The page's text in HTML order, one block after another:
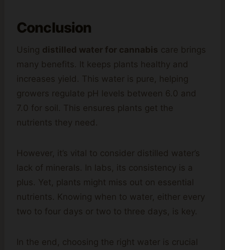
Conclusion
Using distilled water for cannabis care brings
many benefits. It keeps plants healthy and
increases yield. This water is pure, helping
growers regulate pH levels between 6.0 and
7.0 for soil. This ensures plants get the
nutrients they need.
However, it’s vital to consider distilled water’s
lack of minerals. In labs, its consistency is a
plus. Yet, plants might miss out on essential
nutrients. Knowing when to water, either every
two to four days or two to three days, is key.
In the end, choosing the right water is crucial